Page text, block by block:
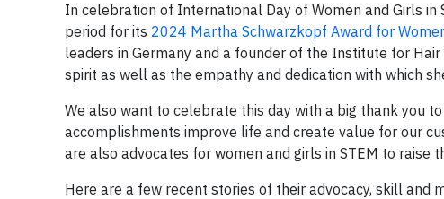
In celebration of International Day of Women and Girls
period for its 2024 Martha Schwarzkopf Award for
leaders in Germany and a founder of the Institute for
spirit as well as the empathy and dedication with which
We also want to celebrate this day with a big thank you
accomplishments improve life and create value for our
are also advocates for women and girls in STEM to raise
Here are a few recent stories of their advocacy, skill and